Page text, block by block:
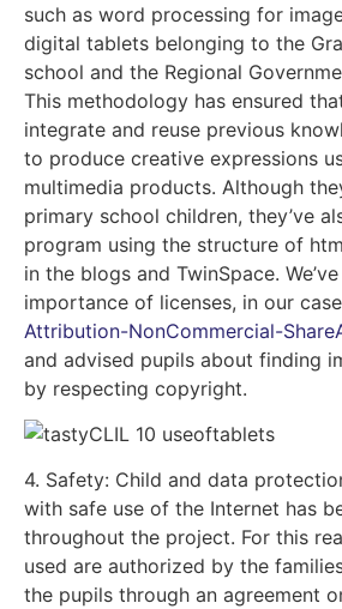
such as word processing for
digital tablets belonging to the
school and the Regional
This methodology has ensured
integrate and reuse previous
to produce creative expressions
multimedia products. Although
primary school children, they’ve
program using the structure of
in the blogs and TwinSpace.
importance of licenses, in our
Attribution-NonCommercial-
and advised pupils about finding
by respecting copyright.
4. Safety: Child and data
with safe use of the Internet has
throughout the project. For this
used are authorized by the
the pupils through an agreement